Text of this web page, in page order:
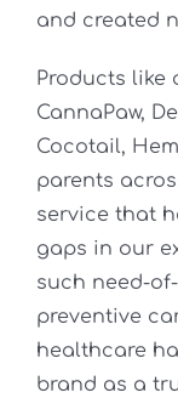
and created
Products like
CannaPaw,
Cocotail,
parents
service that
gaps in our
such need-
preventive
healthcare
brand as a